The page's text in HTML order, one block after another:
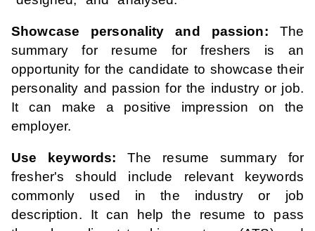
Showcase personality and passion: The
summary for resume for freshers is an
opportunity for the candidate to showcase their
personality and passion for the industry or job.
It can make a positive impression on the
employer.
Use keywords: The resume summary for
fresher's should include relevant keywords
commonly used in the industry or job
description. It can help the resume to pass